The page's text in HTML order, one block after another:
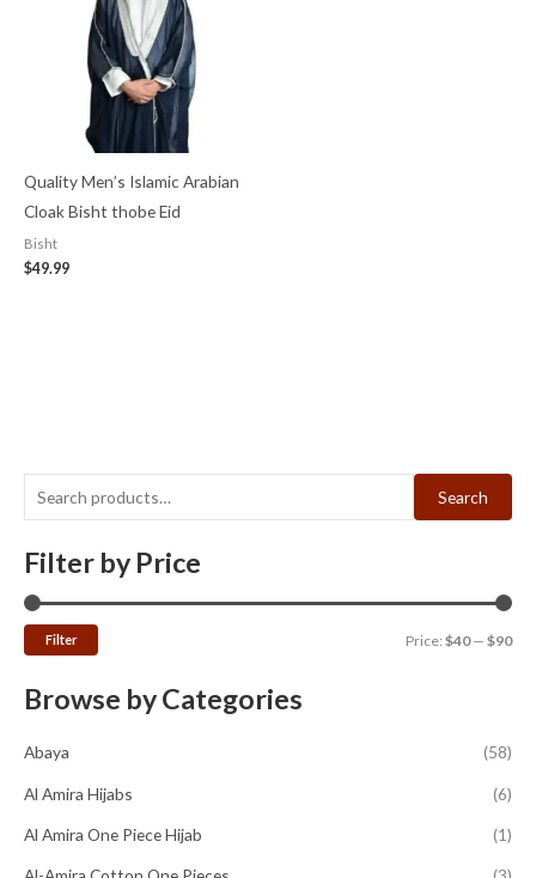
Search
Filter by Price
Filter Price: $40— $90
Browse by Categories
Abaya (58)
Al Amira Hijabs (6)
Al Amira One Piece Hijab (1)
Quality Men’s Islamic Arabian
Cloak Bisht thobe Eid
Bisht
$49.99